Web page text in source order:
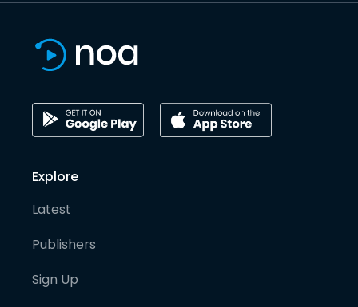
Explore
Latest
Publishers
Sign Up